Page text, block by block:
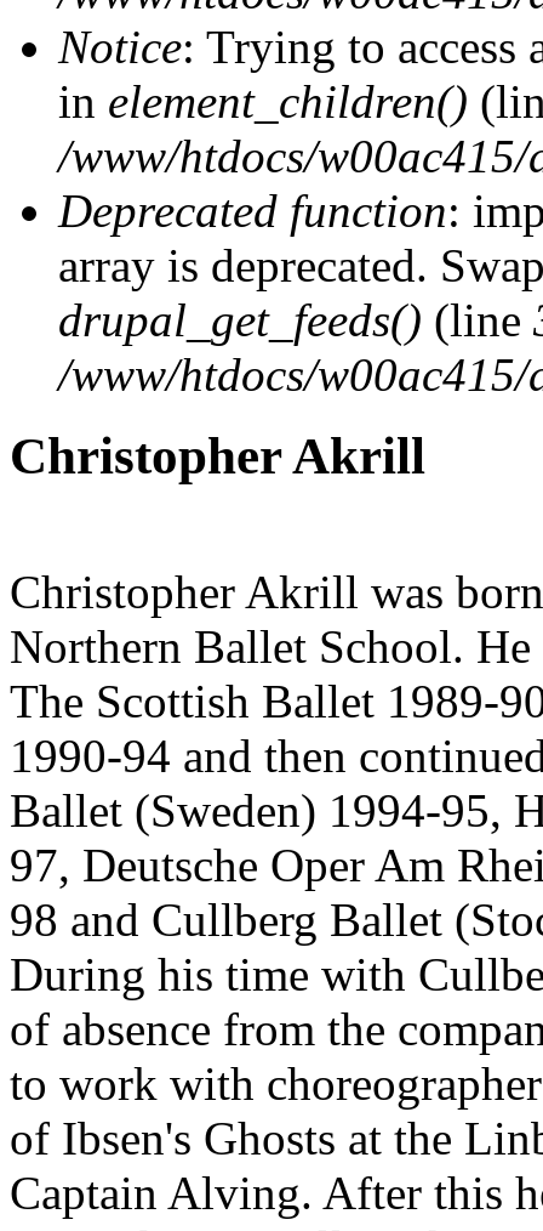
Notice: Trying to access
in element_children()
/www/htdocs/
Deprecated function:
array is deprecated.
drupal_get_feeds() (line
/www/htdocs/
Christopher Akrill
Christopher Akrill was
Northern Ballet School.
The Scottish Ballet 1989-
1990-94 and then
Ballet (Sweden) 1994-95,
97, Deutsche Oper Am
98 and Cullberg Ballet
During his time with
of absence from the
to work with
of Ibsen's Ghosts at the
Captain Alving. After this